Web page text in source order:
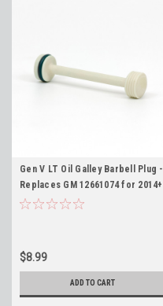
Gen V LT Oil Galley Barbell Plug -
Replaces GM 12661074 for 2014+
LT1 LT4 L83 L86 L84 L87 L8T L82
$8.99
ADD TO CART